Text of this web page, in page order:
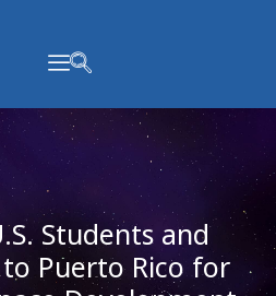
Students and
Puerto Rico for